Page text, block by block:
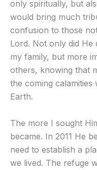
only spiritually, but
would bring much
confusion to those
Lord. Not only did
my family, but more
others, knowing that
the coming
Earth.
The more I sought
became. In 2011 He
need to establish a
we lived. The refuge